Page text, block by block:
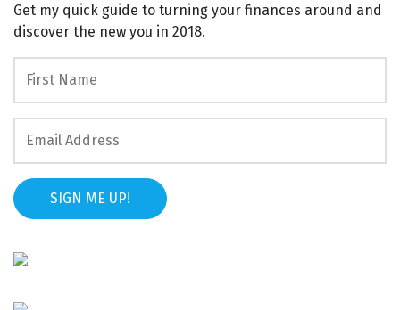
Get my quick guide to turning your finances around and
discover the new you in 2018.
SIGN ME UP!